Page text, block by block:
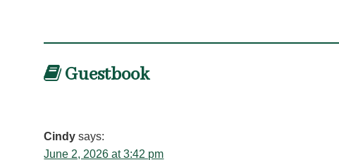
Guestbook
Cindy says:
June 2, 2026 at 3:42 pm